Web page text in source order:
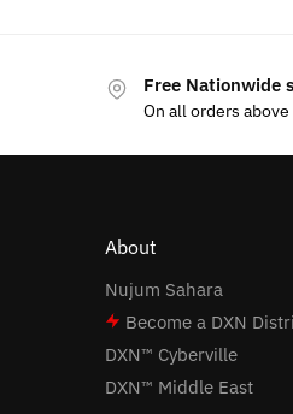
Free Nationwide
On all orders above
About
Nujum Sahara
Become a DXN
DXN™ Cyberville
DXN™ Middle East